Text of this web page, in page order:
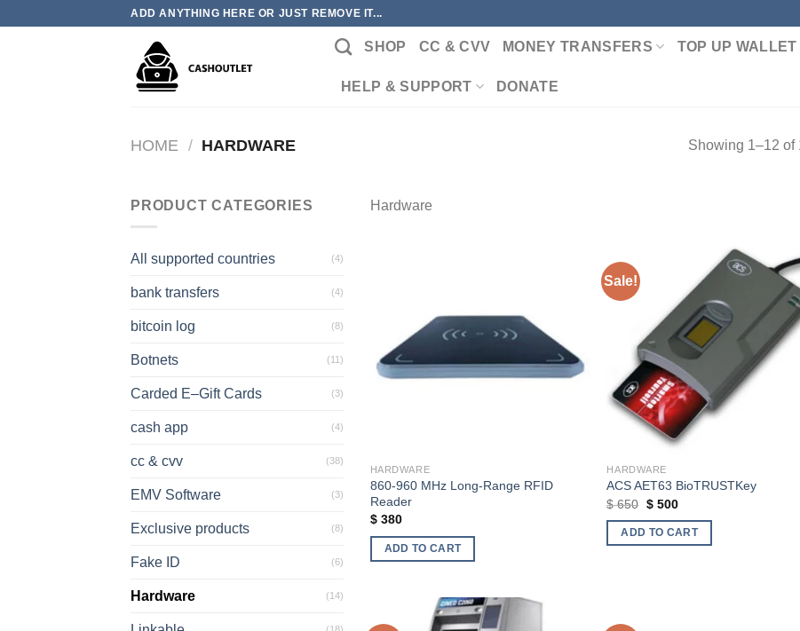
ADD ANYTHING HERE OR JUST REMOVE IT...
SHOP CC & CVV MONEY TRANSFERS TOP UP WALLET
HELP & SUPPORT DONATE
HOME / HARDWARE Showing 1–12 of
PRODUCT CATEGORIES
All supported countries (4)
bank transfers (4)
bitcoin log (8)
Botnets (11)
Carded E–Gift Cards (3)
cash app (4)
cc & cvv (38)
EMV Software (3)
Exclusive products (8)
Fake ID (6)
Hardware (14)
Hardware
HARDWARE
860-960 MHz Long-Range RFID
Reader
$380
ADD TO CART
Sale!
Add to
HARDWARE
ACS AET63 BioTRUSTKey
$650 Original
was:
$ 650.
$500Current
is:
$ 500.
ADD TO CART